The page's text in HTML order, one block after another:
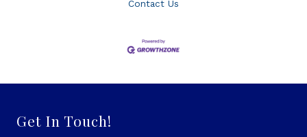
Contact Us
Get In Touch!